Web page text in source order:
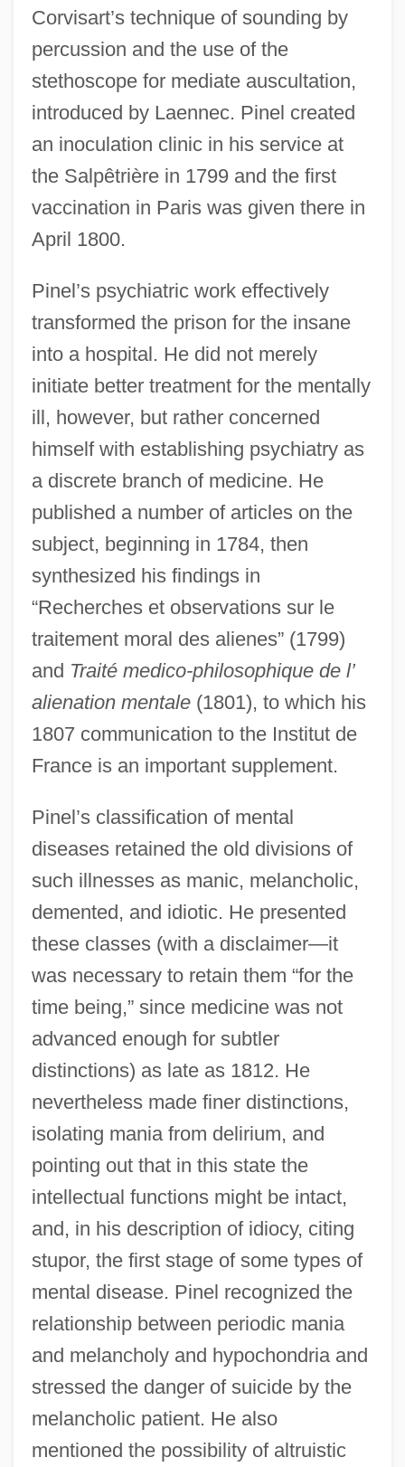
Corvisart’s technique of sounding by
percussion and the use of the
stethoscope for mediate auscultation,
introduced by Laennec. Pinel created
an inoculation clinic in his service at
the Salpêtrière in 1799 and the first
vaccination in Paris was given there in
April 1800.
Pinel’s psychiatric work effectively
transformed the prison for the insane
into a hospital. He did not merely
initiate better treatment for the mentally
ill, however, but rather concerned
himself with establishing psychiatry as
a discrete branch of medicine. He
published a number of articles on the
subject, beginning in 1784, then
synthesized his findings in
“Recherches et observations sur le
traitement moral des alienes” (1799)
and Traité medico-philosophique de l’
alienation mentale(1801), to which his
1807 communication to the Institut de
France is an important supplement.
Pinel’s classification of mental
diseases retained the old divisions of
such illnesses as manic, melancholic,
demented, and idiotic. He presented
these classes (with a disclaimer—it
was necessary to retain them “for the
time being,” since medicine was not
advanced enough for subtler
distinctions) as late as 1812. He
nevertheless made finer distinctions,
isolating mania from delirium, and
pointing out that in this state the
intellectual functions might be intact,
and, in his description of idiocy, citing
stupor, the first stage of some types of
mental disease. Pinel recognized the
relationship between periodic mania
and melancholy and hypochondria and
stressed the danger of suicide by the
melancholic patient. He also
mentioned the possibility of altruistic